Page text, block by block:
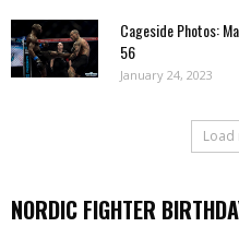
Cageside Photos:
56
January 24, 2023
Load
NORDIC FIGHTER